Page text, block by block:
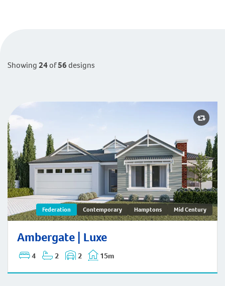
Activity
Showing24of56designs
Federation Contemporary Hamptons Mid Century
Ambergate | Luxe
4 2 2 15m
Ambergate | Federation